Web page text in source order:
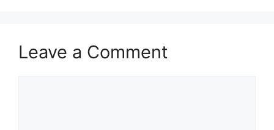
Leave a Comment